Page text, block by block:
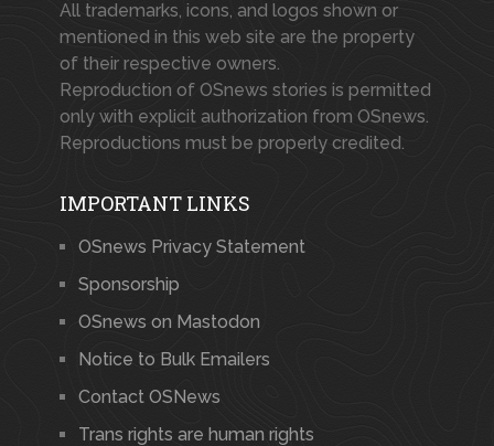
All trademarks, icons, and logos shown or
mentioned in this web site are the property
of their respective owners.
Reproduction of OSnews stories is permitted
only with explicit authorization from OSnews.
Reproductions must be properly credited.
IMPORTANT LINKS
OSnews Privacy Statement
Sponsorship
OSnews on Mastodon
Notice to Bulk Emailers
Contact OSNews
Trans rights are human rights